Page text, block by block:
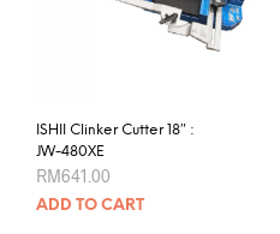
ISHII Clinker Cutter 18″ :
JW-480XE
RM641.00
ADD TO CART